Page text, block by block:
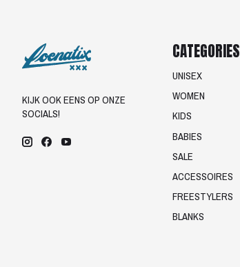
KIJK OOK EENS OP ONZE
SOCIALS!
CATEGORIES
UNISEX
WOMEN
KIDS
BABIES
SALE
ACCESSOIRES
FREESTYLERS
BLANKS